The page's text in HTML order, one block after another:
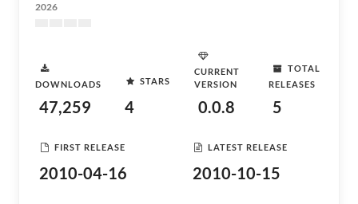
2026
DOWNLOADS
47,259
STARS
4
CURRENT
VERSION
0.0.8
TOTAL
RELEASES
5
FIRST RELEASE
2010-04-16
LATEST RELEASE
2010-10-15